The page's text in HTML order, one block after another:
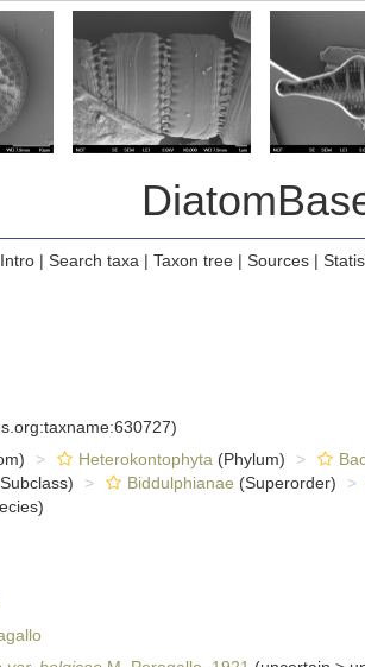
Intro| Search taxa | Taxon tree| Sources|
Heterokontophyta (Phylum)
Biddulphianae (Superorder)